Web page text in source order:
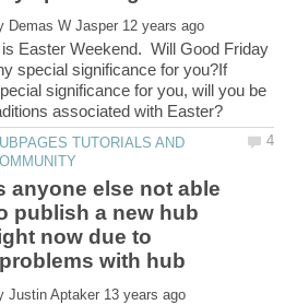
is Easter Weekend. Will Good Friday
special significance for you?If
significance for you, will you be
TUTORIALS AND
anyone else not able
publish a new hub
now due to